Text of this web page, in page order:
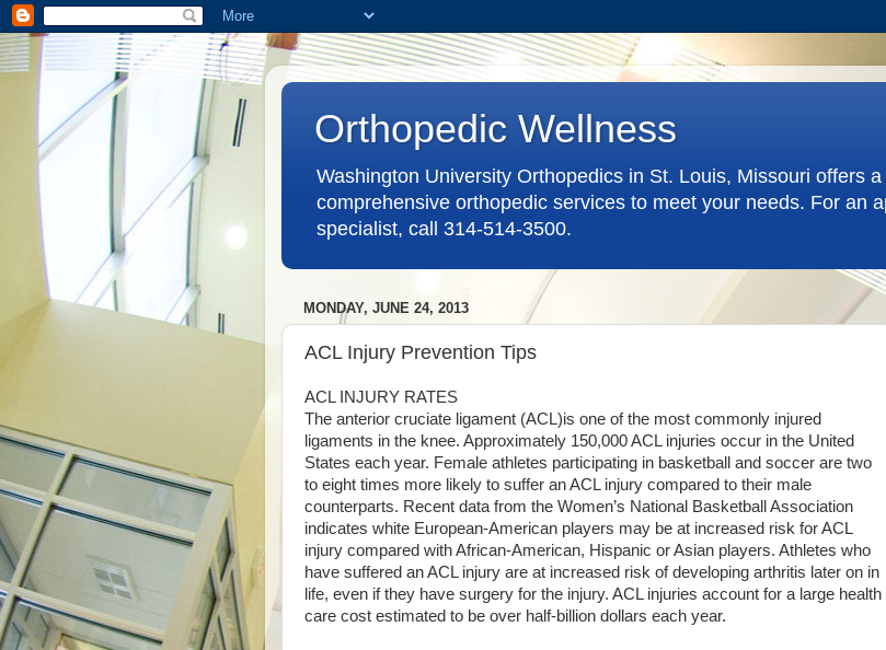
Orthopedic Wellness
Washington University Orthopedics in St. Louis, Missouri offers
comprehensive orthopedic services to meet your needs. For an
specialist, call 314-514-3500.
MONDAY, JUNE 24, 2013
ACL Injury Prevention Tips
ACL INJURY RATES
The anterior cruciate ligament (ACL)is one of the most commonly injured
ligaments in the knee. Approximately 150,000 ACL injuries occur in the United
States each year. Female athletes participating in basketball and soccer are two
to eight times more likely to suffer an ACL injury compared to their male
counterparts. Recent data from the Women’s National Basketball Association
indicates white European-American players may be at increased risk for ACL
injury compared with African-American, Hispanic or Asian players. Athletes who
have suffered an ACL injury are at increased risk of developing arthritis later on in
life, even if they have surgery for the injury. ACL injuries account for a large health
care cost estimated to be over half-billion dollars each year.